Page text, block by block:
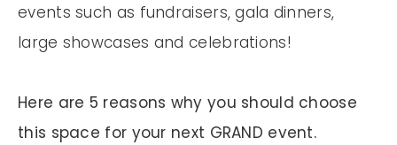
events such as fundraisers, gala dinners,
large showcases and celebrations!
Here are 5 reasons why you should choose
this space for your next GRAND event.